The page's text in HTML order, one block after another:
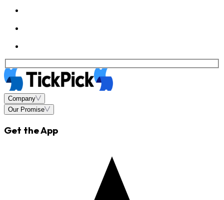
Company
Our Promise
Get the App